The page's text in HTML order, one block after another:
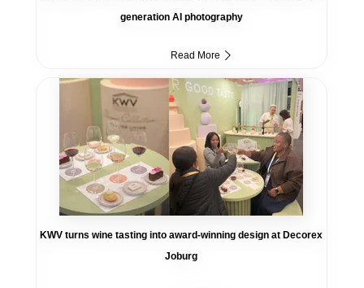
generation AI photography
Read More
KWV turns wine tasting into award-winning design at Decorex
Joburg